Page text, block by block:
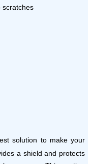
scratches
solution to make your
a shield and protects